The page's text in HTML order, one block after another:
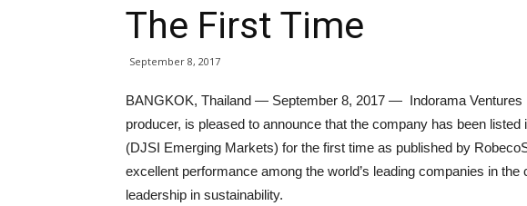
The First Time
September 8, 2017
BANGKOK, Thailand — September 8, 2017 — Indorama Ventures
producer, is pleased to announce that the company has been
(DJSI Emerging Markets) for the first time as published by
excellent performance among the world’s leading companies in
leadership in sustainability.